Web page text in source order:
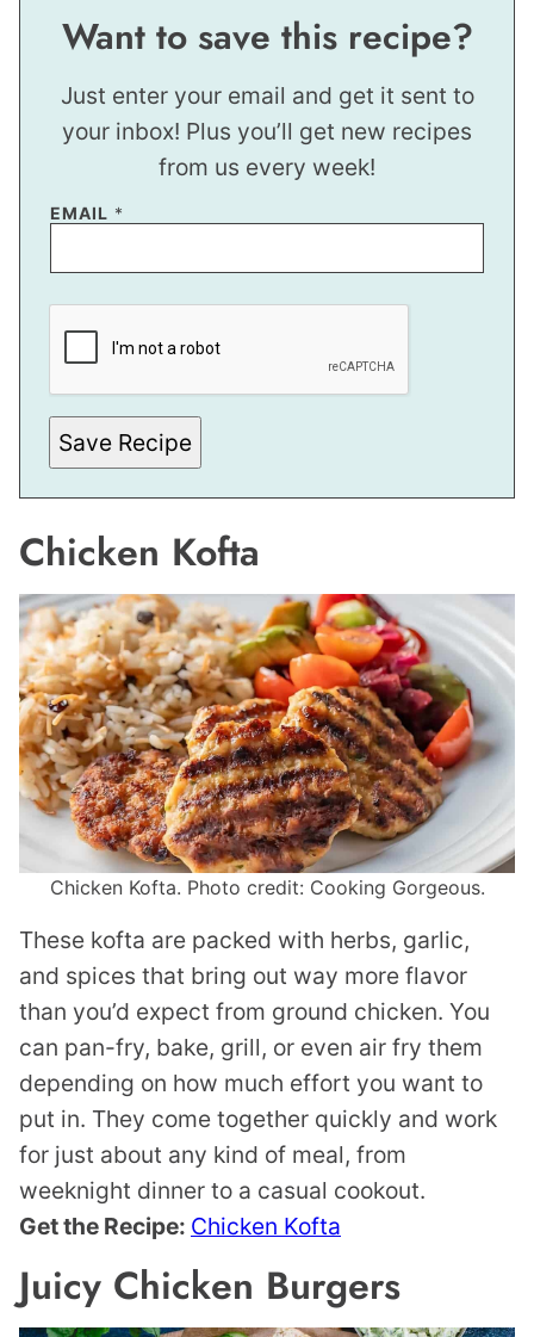
Want to save this recipe?
Just enter your email and get it sent to
your inbox! Plus you’ll get new recipes
from us every week!
EMAIL *
P
M
L
I
N
KSave Recipe
Chicken Kofta
Chicken Kofta. Photo credit: Cooking Gorgeous.
These kofta are packed with herbs, garlic,
and spices that bring out way more flavor
than you’d expect from ground chicken. You
can pan-fry, bake, grill, or even air fry them
depending on how much effort you want to
put in. They come together quickly and work
for just about any kind of meal, from
weeknight dinner to a casual cookout.
Get the Recipe: Chicken Kofta
Juicy Chicken Burgers